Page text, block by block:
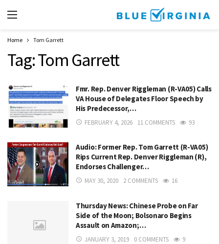
Home Tom Garrett
Tag:Tom Garrett
Fmr. Rep. Denver Riggleman (R-VA05) Calls
VA House of Delegates Floor Speech by
His Predecessor,…
FEBRUARY 4, 2026 11 COMMENTS 93
Audio: Former Rep. Tom Garrett (R-VA05)
Rips Current Rep. Denver Riggleman (R),
Endorses Challenger…
MAY 30, 2020 2 COMMENTS 16
Thursday News: Chinese Probe on Far
Side of the Moon; Bolsonaro Begins
Assault on Amazon;…
JANUARY 3, 2019 0 COMMENTS 9